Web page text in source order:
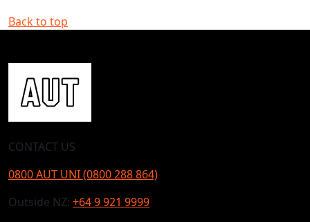
Back to top
CONTACT US
0800 AUT UNI (0800 288 864)
Outside NZ: +64 9 921 9999